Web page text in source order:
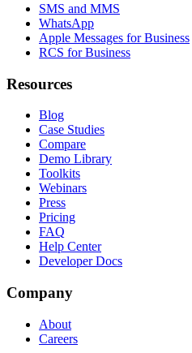
SMS and MMS
WhatsApp
Apple Messages for Business
RCS for Business
Resources
Blog
Case Studies
Compare
Demo Library
Toolkits
Webinars
Press
Pricing
FAQ
Help Center
Developer Docs
Company
About
Careers